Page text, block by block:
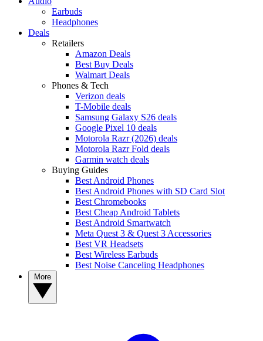
Earbuds
Headphones
Deals
Retailers
Amazon Deals
Best Buy Deals
Walmart Deals
Phones & Tech
Verizon deals
T-Mobile deals
Samsung Galaxy S26 deals
Google Pixel 10 deals
Motorola Razr (2026) deals
Motorola Razr Fold deals
Garmin watch deals
Buying Guides
Best Android Phones
Best Android Phones with SD Card Slot
Best Chromebooks
Best Cheap Android Tablets
Best Android Smartwatch
Meta Quest 3 & Quest 3 Accessories
Best VR Headsets
Best Wireless Earbuds
Best Noise Canceling Headphones